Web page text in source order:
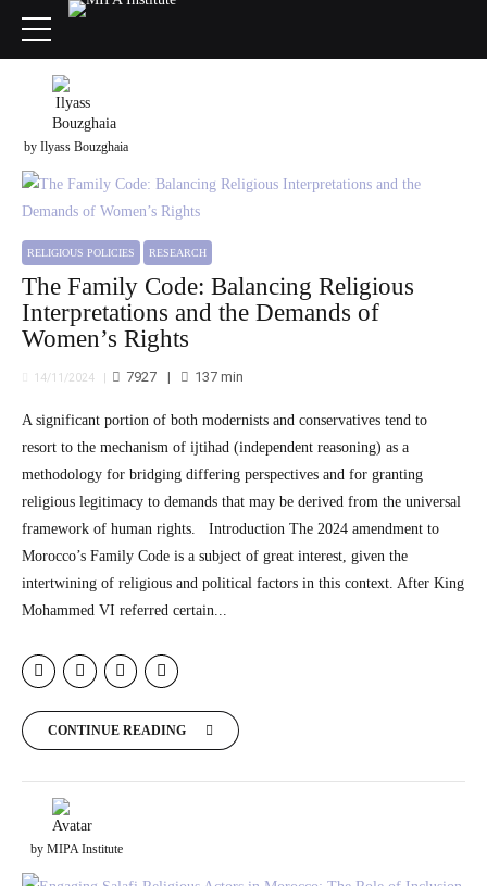
by Ilyass Bouzghaia
RELIGIOUS POLICIES RESEARCH
The Family Code: Balancing Religious
Interpretations and the Demands of
Women’s Rights
14/11/2024 7927 137min
A significant portion of both modernists and conservatives tend to
resort to the mechanism of ijtihad (independent reasoning) as a
methodology for bridging differing perspectives and for granting
religious legitimacy to demands that may be derived from the universal
framework of human rights. Introduction The 2024 amendment to
Morocco’s Family Code is a subject of great interest, given the
intertwining of religious and political factors in this context. After King
Mohammed VI referred certain...
CONTINUE READING
by MIPA Institute